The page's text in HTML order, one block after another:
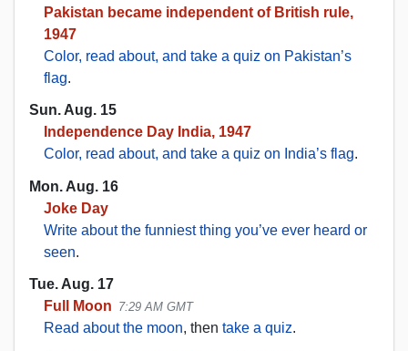
Pakistan became independent of British rule,
1947
Color, read about, and take a quiz on Pakistan’s
flag.
Sun. Aug. 15
Independence Day India, 1947
Color, read about, and take a quiz on India’s flag.
Mon. Aug. 16
Joke Day
Write about the funniest thing you’ve ever heard or
seen.
Tue. Aug. 17
Full Moon 7:29 AM GMT
Read about the moon, then take a quiz.